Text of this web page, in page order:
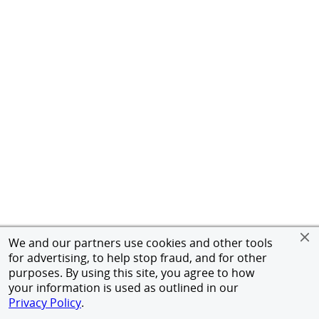
We and our partners use cookies and other tools
for advertising, to help stop fraud, and for other
purposes. By using this site, you agree to how
your information is used as outlined in our
Privacy Policy.